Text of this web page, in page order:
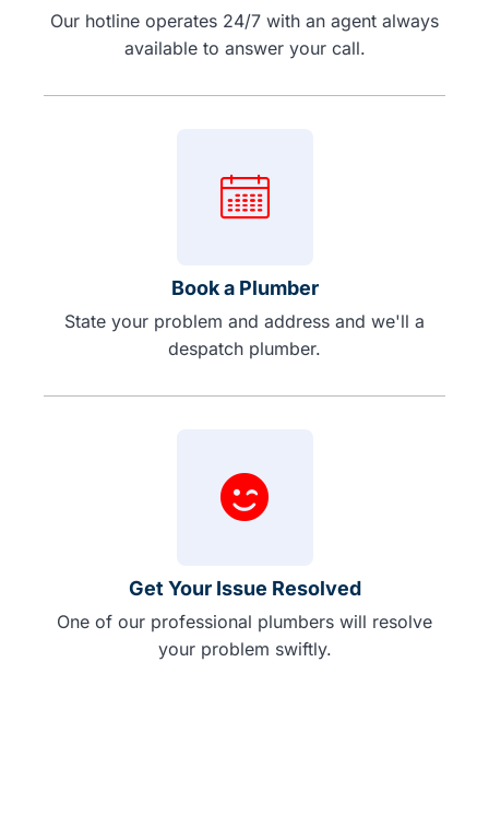
Our hotline operates 24/7 with an agent always
available to answer your call.
Book a Plumber
State your problem and address and we'll a
despatch plumber.
Get Your Issue Resolved
One of our professional plumbers will resolve
your problem swiftly.